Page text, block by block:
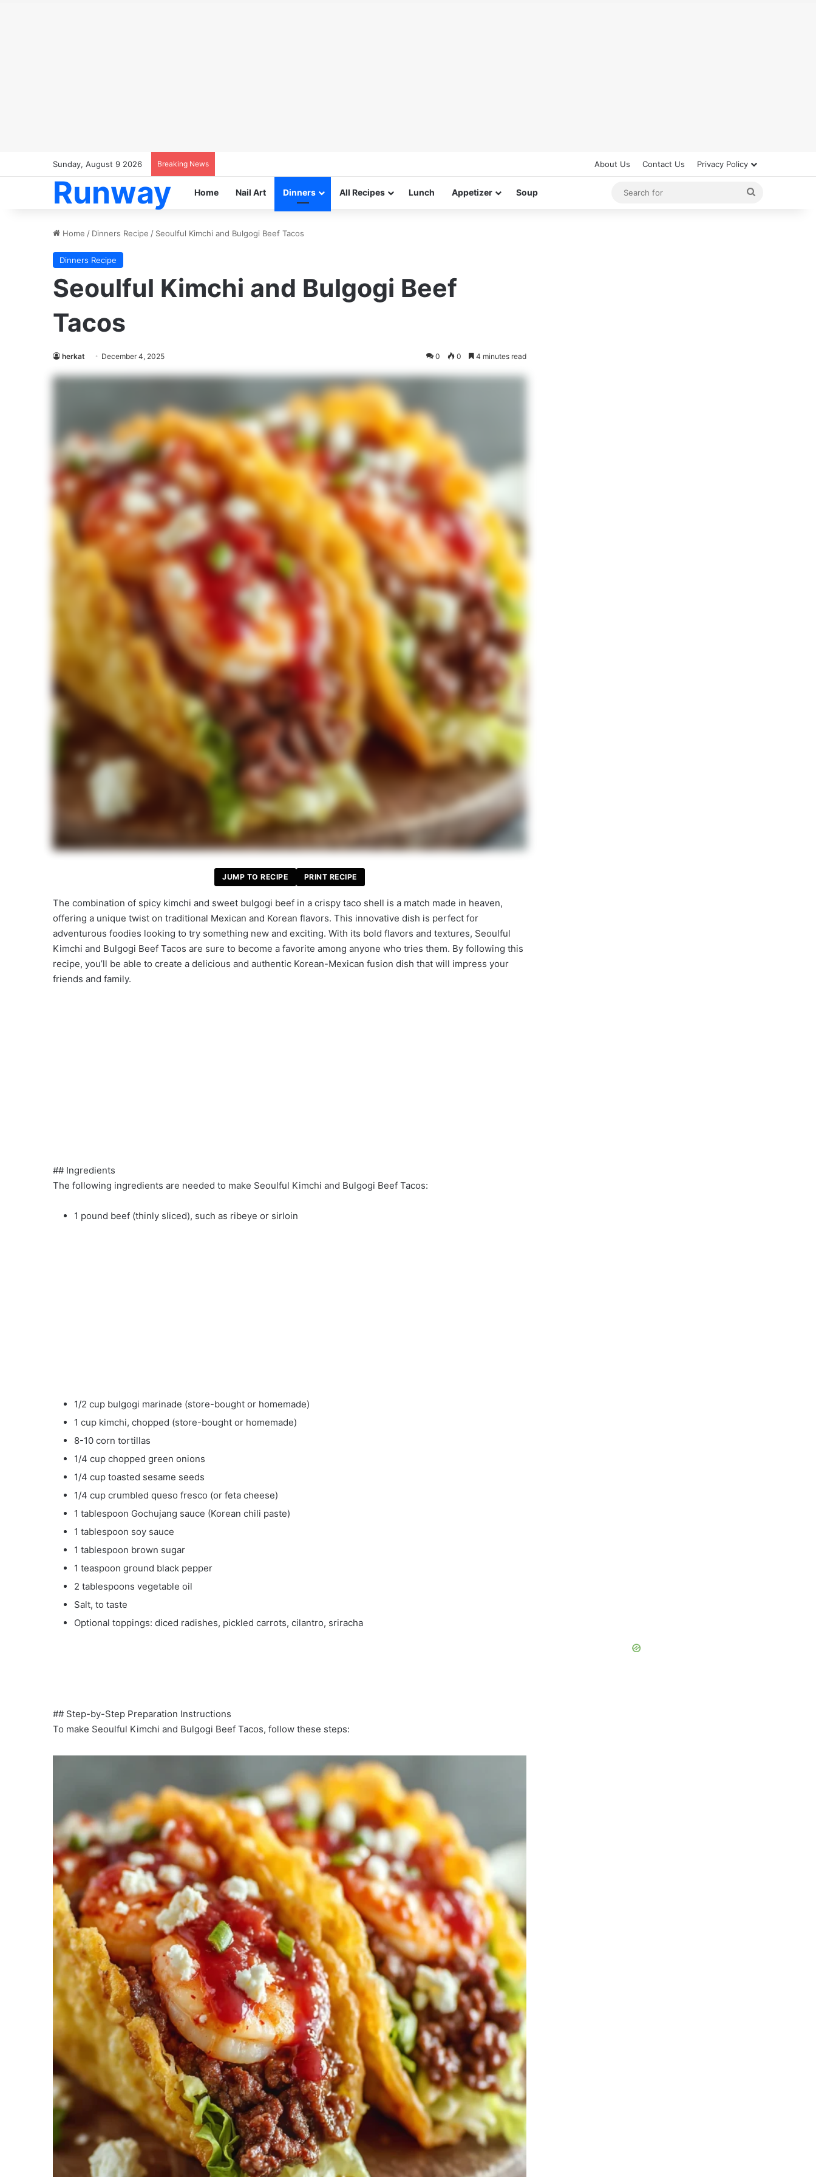
Sunday, August 9 2026 Breaking News About Us Contact Us Privacy Policy
Runway Home Nail Art Dinners All Recipes Lunch Appetizer Soup
Home / Dinners Recipe / Seoulful Kimchi and Bulgogi Beef Tacos
Dinners Recipe
Seoulful Kimchi and Bulgogi Beef
Tacos
herkat December 4, 2025 0 0 4 minutes read
JUMP TO RECIPE PRINT RECIPE
The combination of spicy kimchi and sweet bulgogi beef in a crispy taco shell is a match made in heaven,
offering a unique twist on traditional Mexican and Korean flavors. This innovative dish is perfect for
adventurous foodies looking to try something new and exciting. With its bold flavors and textures, Seoulful
Kimchi and Bulgogi Beef Tacos are sure to become a favorite among anyone who tries them. By following this
recipe, you’ll be able to create a delicious and authentic Korean-Mexican fusion dish that will impress your
friends and family.
## Ingredients
The following ingredients are needed to make Seoulful Kimchi and Bulgogi Beef Tacos:
1 pound beef (thinly sliced), such as ribeye or sirloin
1/2 cup bulgogi marinade (store-bought or homemade)
1 cup kimchi, chopped (store-bought or homemade)
8-10 corn tortillas
1/4 cup chopped green onions
1/4 cup toasted sesame seeds
1/4 cup crumbled queso fresco (or feta cheese)
1 tablespoon Gochujang sauce (Korean chili paste)
1 tablespoon soy sauce
1 tablespoon brown sugar
1 teaspoon ground black pepper
2 tablespoons vegetable oil
Salt, to taste
Optional toppings: diced radishes, pickled carrots, cilantro, sriracha
## Step-by-Step Preparation Instructions
To make Seoulful Kimchi and Bulgogi Beef Tacos, follow these steps: